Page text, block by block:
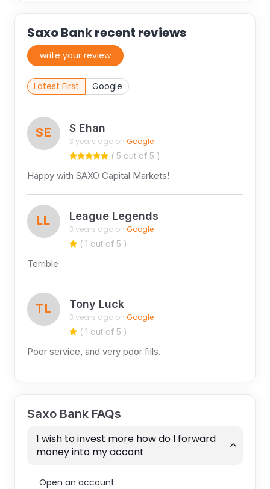
Saxo Bank recent reviews
write your review
Latest First Google
SE S Ehan
3 years ago on Google
( 5 out of 5 )
Happy with SAXO Capital Markets!
LL League Legends
3 years ago on Google
( 1 out of 5 )
Terrible
TL Tony Luck
3 years ago on Google
( 1 out of 5 )
Poor service, and very poor fills.
Saxo Bank FAQs
1 wish to invest more how do I forward
money into my accont
Open an account